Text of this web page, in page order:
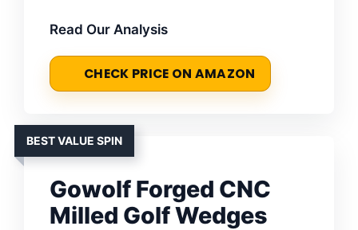
Read Our Analysis
CHECK PRICE ON AMAZON
BEST VALUE SPIN
Gowolf Forged CNC
Milled Golf Wedges